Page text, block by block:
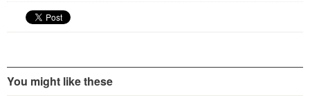
You might like these